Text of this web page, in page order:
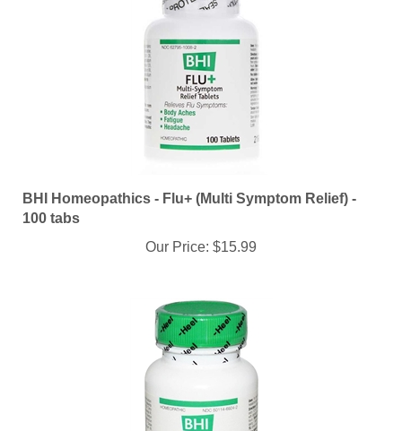
100 tabs